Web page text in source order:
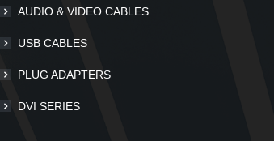
AUDIO & VIDEO CABLES
USB CABLES
PLUG ADAPTERS
DVI SERIES